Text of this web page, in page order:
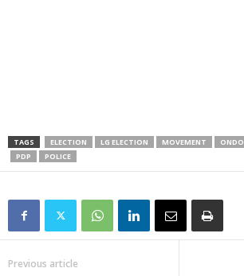
TAGS ELECTION LG ELECTION MOVEMENT ONDO
PDP
POLICE
Previous article